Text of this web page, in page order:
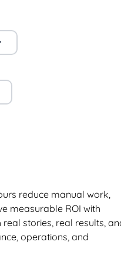
reduce manual work,
measurable ROI with
stories, real results,
operations, and